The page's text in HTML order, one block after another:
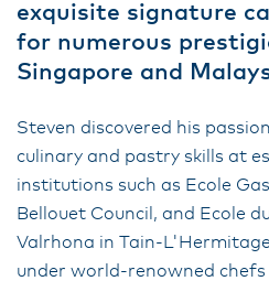
exquisite signature
for numerous
Singapore and
Steven discovered his
culinary and pastry skills at
institutions such as Ecole
Bellouet Council, and Ecole
Valrhona in Tain-
under world-renowned